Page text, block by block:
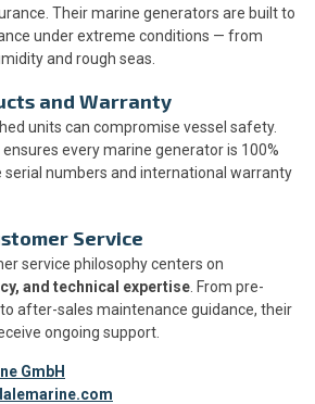
Their marine generators are built to
under extreme conditions — from
and rough seas.
and Warranty
units can compromise vessel safety.
every marine generator is 100%
serial numbers and international warranty
Service
service philosophy centers on
and technical expertise . From pre-
after-sales maintenance guidance, their
ongoing support.
GmbH